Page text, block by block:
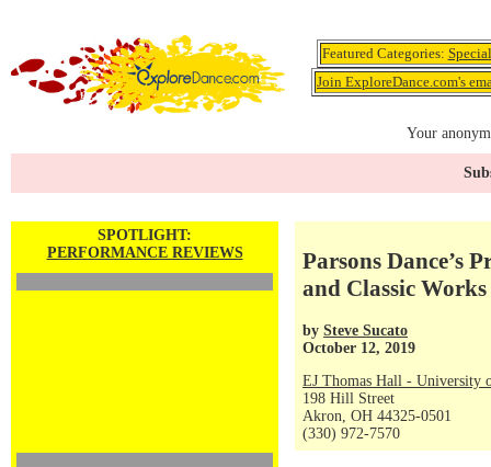
Featured Categories:
Join ExploreDance.com's
Your
SPOTLIGHT:
PERFORMANCE REVIEWS
Parsons Dance’s
and Classic Works
by Steve Sucato
October 12, 2019
EJ Thomas Hall - University
198 Hill Street
Akron, OH 44325-0501
(330) 972-7570